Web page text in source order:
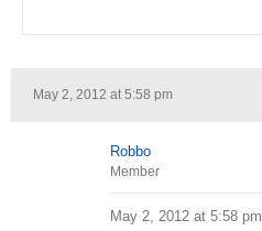
May 2, 2012 at 5:58 pm
Robbo
Member
May 2, 2012 at 5:58 pm